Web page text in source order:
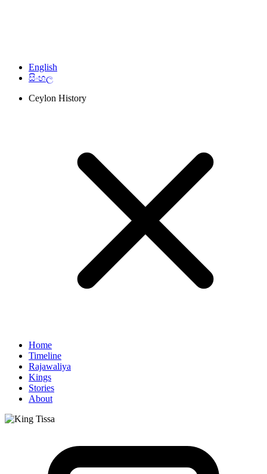
English
සිංහල
Ceylon History
Home
Timeline
Rajawaliya
Kings
Stories
About